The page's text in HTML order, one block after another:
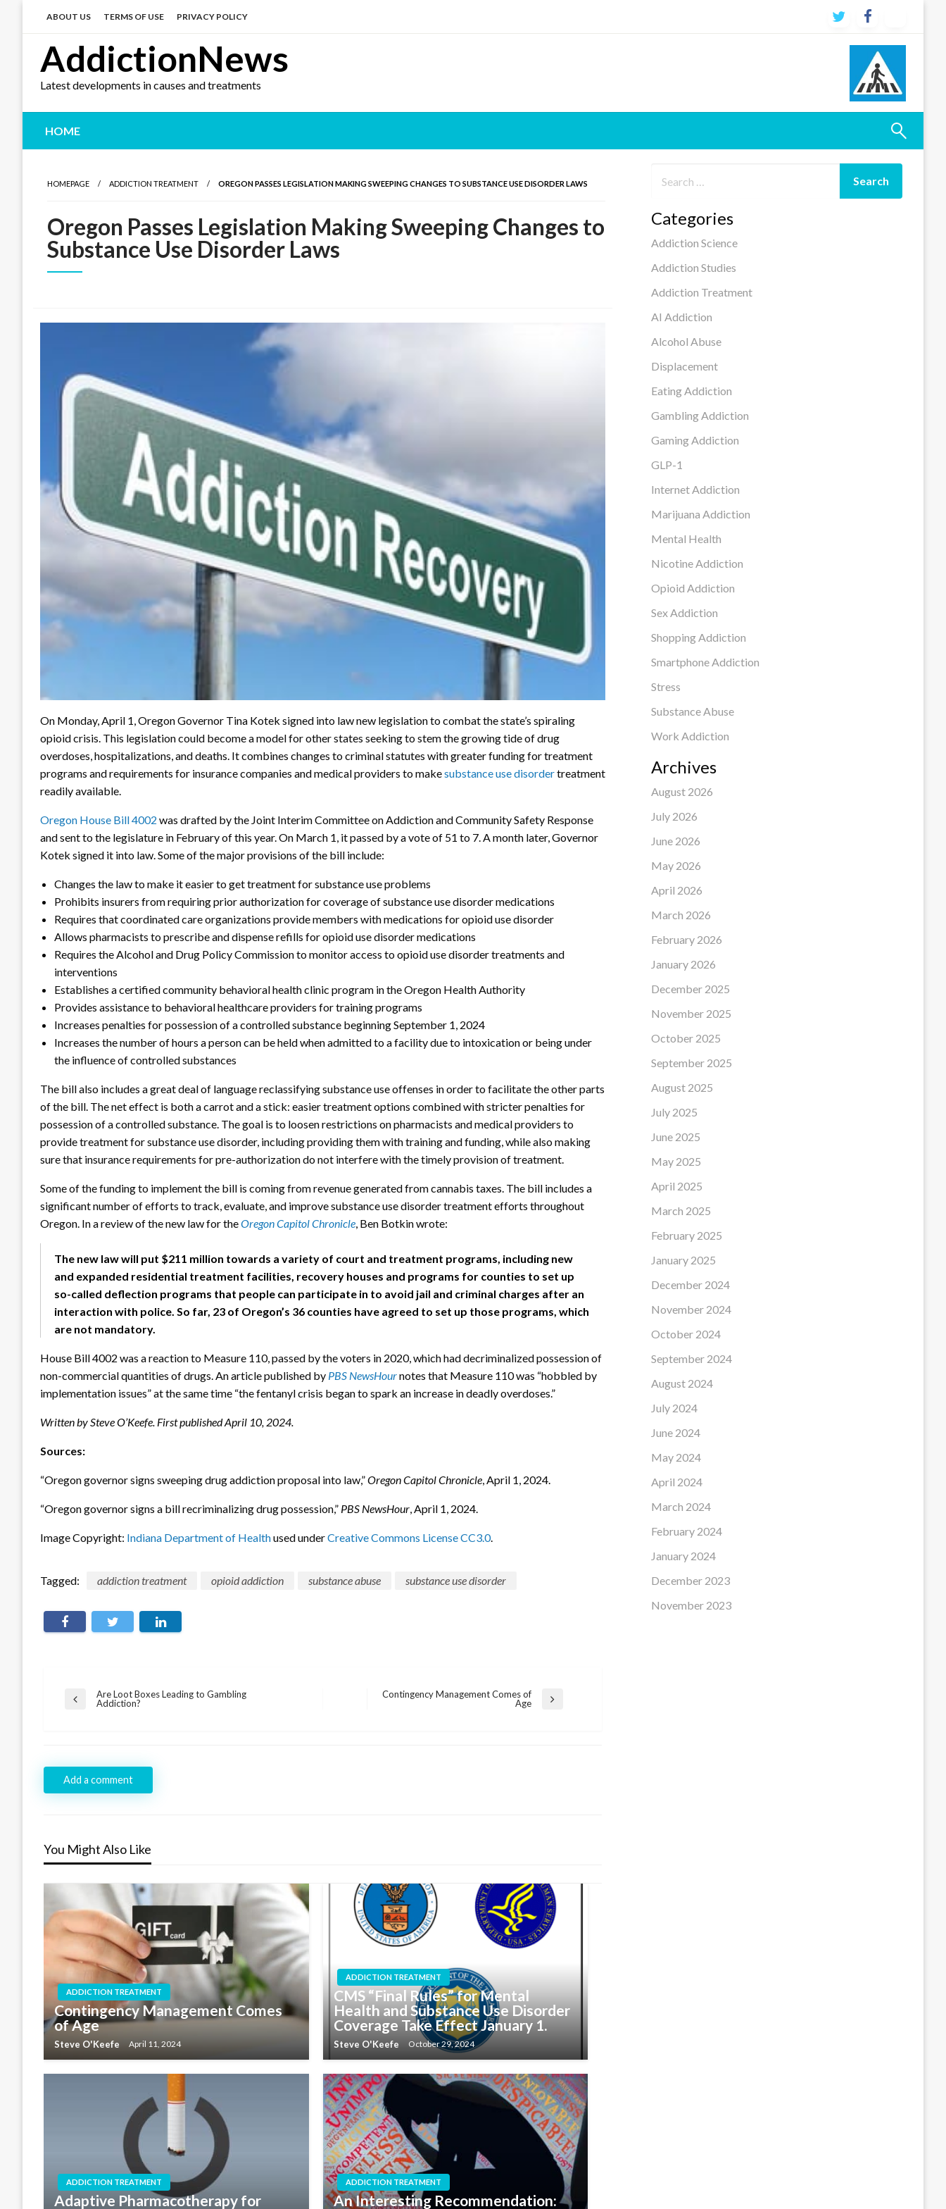
ABOUT US TERMS OF USE PRIVACY POLICY
AddictionNews
Latest developments in causes and treatments
HOME
Categories
Addiction Science
Addiction Studies
Addiction Treatment
AI Addiction
Alcohol Abuse
Displacement
Eating Addiction
Gambling Addiction
Gaming Addiction
GLP-1
Internet Addiction
Marijuana Addiction
Mental Health
Nicotine Addiction
Opioid Addiction
Sex Addiction
Shopping Addiction
Smartphone Addiction
Stress
Substance Abuse
Work Addiction
Archives
August 2026
July 2026
June 2026
May 2026
April 2026
March 2026
February 2026
January 2026
December 2025
November 2025
October 2025
September 2025
August 2025
July 2025
June 2025
May 2025
April 2025
March 2025
February 2025
January 2025
December 2024
November 2024
October 2024
September 2024
August 2024
July 2024
June 2024
May 2024
April 2024
March 2024
February 2024
January 2024
December 2023
November 2023
HOMEPAGE ADDICTION TREATMENT OREGON PASSES LEGISLATION MAKING SWEEPING CHANGES TO SUBSTANCE USE DISORDER LAWS
Oregon Passes Legislation Making Sweeping Changes to
Substance Use Disorder Laws
On Monday, April 1, Oregon Governor Tina Kotek signed into law new legislation to combat the state’s spiraling
opioid crisis. This legislation could become a model for other states seeking to stem the growing tide of drug
overdoses, hospitalizations, and deaths. It combines changes to criminal statutes with greater funding for treatment
programs and requirements for insurance companies and medical providers to makesubstance use disordertreatment
readily available.
Oregon House Bill 4002 was drafted by the Joint Interim Committee on Addiction and Community Safety Response
and sent to the legislature in February of this year. On March 1, it passed by a vote of 51 to 7. A month later, Governor
Kotek signed it into law. Some of the major provisions of the bill include:
Changes the law to make it easier to get treatment for substance use problems
Prohibits insurers from requiring prior authorization for coverage of substance use disorder medications
Requires that coordinated care organizations provide members with medications for opioid use disorder
Allows pharmacists to prescribe and dispense refills for opioid use disorder medications
Requires the Alcohol and Drug Policy Commission to monitor access to opioid use disorder treatments and
interventions
Establishes a certified community behavioral health clinic program in the Oregon Health Authority
Provides assistance to behavioral healthcare providers for training programs
Increases penalties for possession of a controlled substance beginning September 1, 2024
Increases the number of hours a person can be held when admitted to a facility due to intoxication or being under
the influence of controlled substances
The bill also includes a great deal of language reclassifying substance use offenses in order to facilitate the other parts
of the bill. The net effect is both a carrot and a stick: easier treatment options combined with stricter penalties for
possession of a controlled substance. The goal is to loosen restrictions on pharmacists and medical providers to
provide treatment for substance use disorder, including providing them with training and funding, while also making
sure that insurance requirements for pre-authorization do not interfere with the timely provision of treatment.
Some of the funding to implement the bill is coming from revenue generated from cannabis taxes. The bill includes a
significant number of efforts to track, evaluate, and improve substance use disorder treatment efforts throughout
Oregon. In a review of the new law for theOregon Capitol Chronicle , Ben Botkin wrote:
The new law will put $211 million towards a variety of court and treatment programs, including new
and expanded residential treatment facilities, recovery houses and programs for counties to set up
so-called deflection programs that people can participate in to avoid jail and criminal charges after an
interaction with police. So far, 23 of Oregon’s 36 counties have agreed to set up those programs, which
are not mandatory.
House Bill 4002 was a reaction to Measure 110, passed by the voters in 2020, which had decriminalized possession of
non-commercial quantities of drugs. An article published by PBS NewsHournotes that Measure 110 was “hobbled by
implementation issues” at the same time “the fentanyl crisis began to spark an increase in deadly overdoses.”
Written by Steve O’Keefe. First published April 10, 2024.
Sources:
“Oregon governor signs sweeping drug addiction proposal into law,”Oregon Capitol Chronicle , April 1, 2024.
“Oregon governor signs a bill recriminalizing drug possession,” PBS NewsHour , April 1, 2024.
Image Copyright: Indiana Department of Healthused underCreative Commons License CC3.0.
Tagged: addiction treatment opioid addiction substance abuse substance use disorder
Post
navigation
Previous
Are Loot Boxes Leading to Gambling
Addiction?
Contingency Management Comes of
Age
Add a comment
You Might Also Like
ADDICTION TREATMENT
Contingency Management Comes
of Age
Steve O'Keefe April 11, 2024
ADDICTION TREATMENT
CMS “Final Rules” for Mental
Health and Substance Use Disorder
Coverage Take Effect January 1.
Steve O'Keefe October 29, 2024
ADDICTION TREATMENT
Adaptive Pharmacotherapy for
ADDICTION TREATMENT
An Interesting Recommendation: